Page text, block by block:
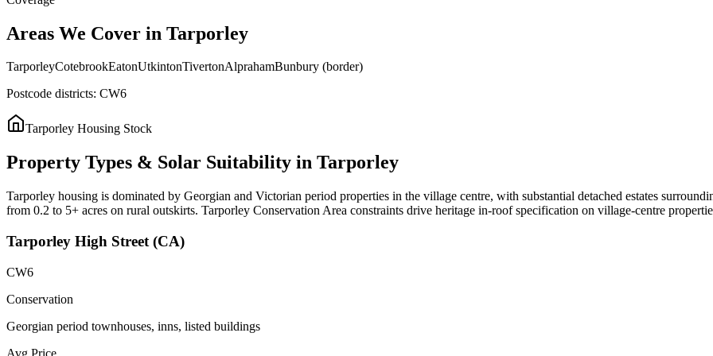
Areas We Cover in Tarporley
TarporleyCotebrookEatonUtkintonTivertonAlprahamBunbury (border)
Postcode districts: CW6
Tarporley Housing Stock
Property Types & Solar Suitability in Tarporley
Tarporley housing is dominated by Georgian and Victorian period properties in the village centre, with substantial detached estates
from 0.2 to 5+ acres on rural outskirts. Tarporley Conservation Area constraints drive heritage in-roof specification on village-centre
Tarporley High Street (CA)
CW6
Conservation
Georgian period townhouses, inns, listed buildings
Avg Price